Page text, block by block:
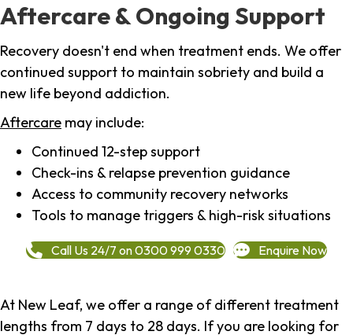
Aftercare & Ongoing Support
Recovery doesn't end when treatment ends. We offer
continued support to maintain sobriety and build a
new life beyond addiction.
Aftercare may include:
Continued 12-step support
Check-ins & relapse prevention guidance
Access to community recovery networks
Tools to manage triggers & high-risk situations
Call Us 24/7 on 0300 999 0330 Enquire Now
At New Leaf, we offer a range of different treatment
lengths from 7 days to 28 days. If you are looking for